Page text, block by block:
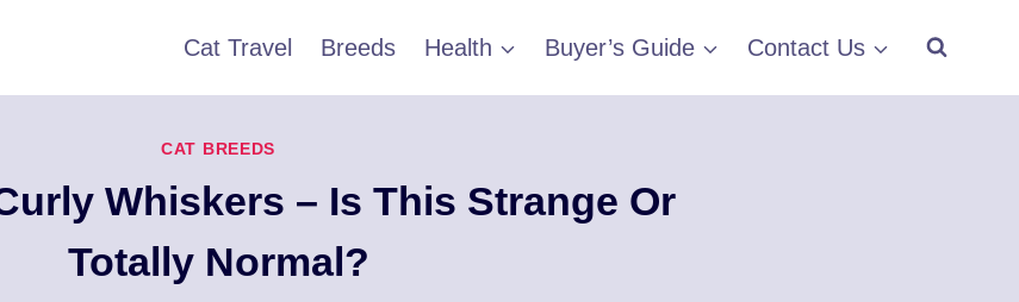
Cat Travel Breeds Health Buyer’s Guide Contact Us
CAT BREEDS
Whiskers – Is This Strange Or
Totally Normal?